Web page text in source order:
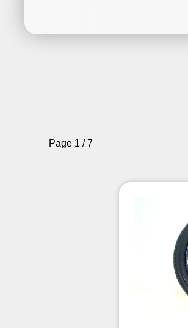
Page 1 / 7